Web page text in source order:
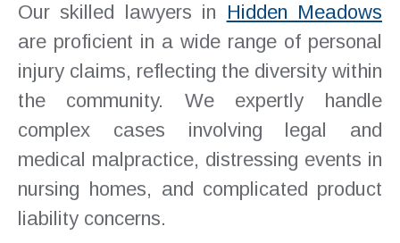
Our skilled lawyers in Hidden Meadows
are proficient in a wide range of personal
injury claims, reflecting the diversity within
the community. We expertly handle
complex cases involving legal and
medical malpractice, distressing events in
nursing homes, and complicated product
liability concerns.